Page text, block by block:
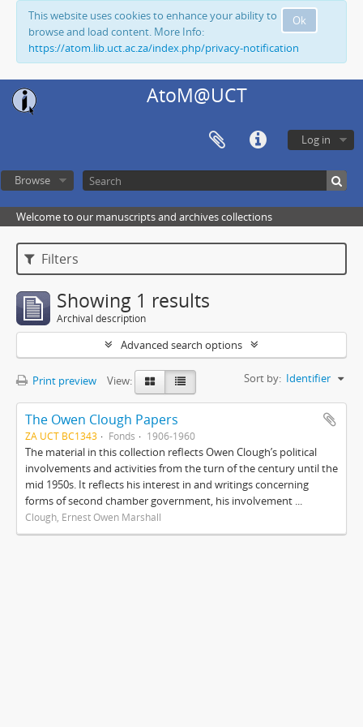
Ok
This website uses cookies to enhance your ability to
browse and load content. More Info:
https://atom.lib.uct.ac.za/index.php/privacy-notification
AtoM@UCT
Log in
Browse
Welcome to our manuscripts and archives collections
Filters
Showing 1 results
Archival description
Advanced search options
Print preview View: Sort by: Identifier
The Owen Clough Papers
ZA UCT BC1343 Fonds 1906-1960
The material in this collection reflects Owen Clough’s political
involvements and activities from the turn of the century until the
mid 1950s. It reflects his interest in and writings concerning
forms of second chamber government, his involvement ...
Clough, Ernest Owen Marshall